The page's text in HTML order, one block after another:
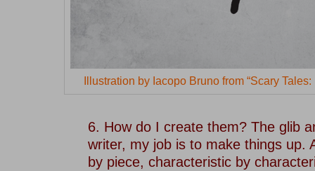
Illustration by Iacopo Bruno from “Scary
6. How do I create them? The glib
writer, my job is to make things up.
by piece, characteristic by